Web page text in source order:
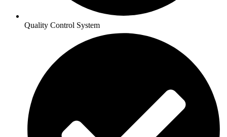
Quality Control System